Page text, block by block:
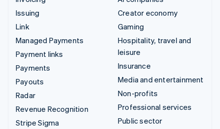
Issuing
Link
Managed Payments
Payment links
Payments
Payouts
Radar
Revenue Recognition
Stripe Sigma
Creator economy
Gaming
Hospitality, travel and
leisure
Insurance
Media and entertainment
Non-profits
Professional services
Public sector